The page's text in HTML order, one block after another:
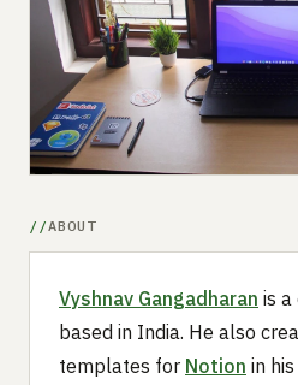
Submit a setup
Advertise
ABOUT
Vyshnav Gangadharan is a
based in India. He also
templates for Notion in